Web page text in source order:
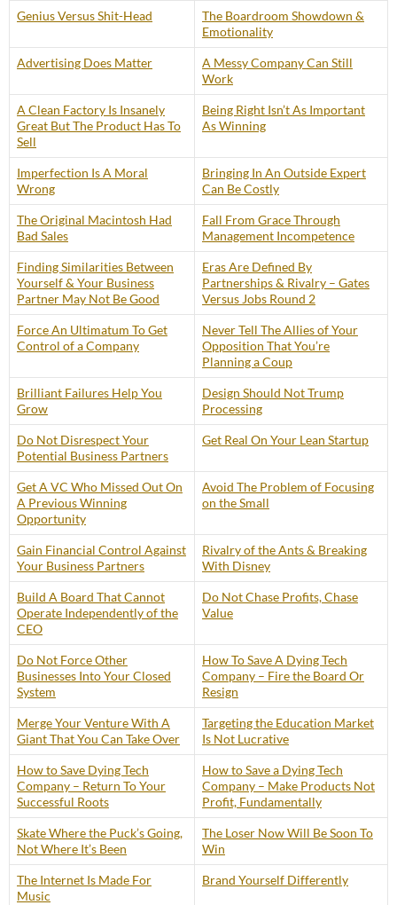
Genius Versus Shit-Head
The Boardroom Showdown &
Emotionality
Advertising Does Matter
A Messy Company Can Still
Work
A Clean Factory Is Insanely
Great But The Product Has To
Sell
Being Right Isn’t As Important
As Winning
Imperfection Is A Moral
Wrong
Bringing In An Outside Expert
Can Be Costly
The Original Macintosh Had
Bad Sales
Fall From Grace Through
Management Incompetence
Finding Similarities Between
Yourself & Your Business
Partner May Not Be Good
Eras Are Defined By
Partnerships & Rivalry – Gates
Versus Jobs Round 2
Force An Ultimatum To Get
Control of a Company
Never Tell The Allies of Your
Opposition That You’re
Planning a Coup
Brilliant Failures Help You
Grow
Design Should Not Trump
Processing
Do Not Disrespect Your
Potential Business Partners
Get Real On Your Lean Startup
Get A VC Who Missed Out On
A Previous Winning
Opportunity
Avoid The Problem of Focusing
on the Small
Gain Financial Control Against
Your Business Partners
Rivalry of the Ants & Breaking
With Disney
Build A Board That Cannot
Operate Independently of the
CEO
Do Not Chase Profits, Chase
Value
Do Not Force Other
Businesses Into Your Closed
System
How To Save A Dying Tech
Company – Fire the Board Or
Resign
Merge Your Venture With A
Giant That You Can Take Over
Targeting the Education Market
Is Not Lucrative
How to Save Dying Tech
Company – Return To Your
Successful Roots
How to Save a Dying Tech
Company – Make Products Not
Profit, Fundamentally
Skate Where the Puck’s Going,
Not Where It’s Been
The Loser Now Will Be Soon To
Win
The Internet Is Made For
Music
Brand Yourself Differently